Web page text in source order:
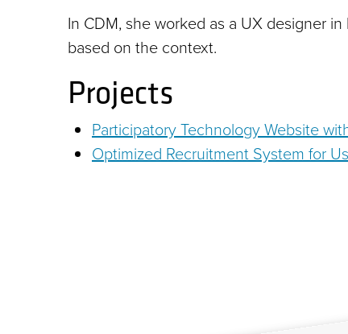
In CDM, she worked as a UX designer
based on the context.
Projects
Participatory Technology Website
Optimized Recruitment System for